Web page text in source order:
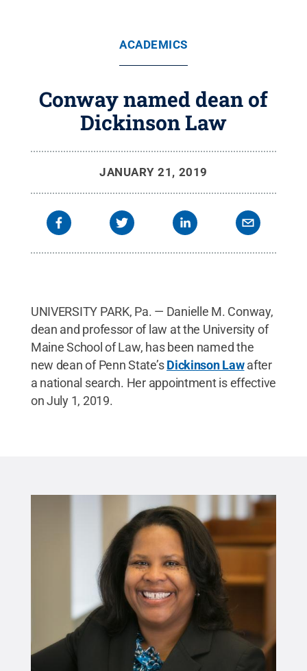
ACADEMICS
Conway named dean of
Dickinson Law
JANUARY 21, 2019
UNIVERSITY PARK, Pa. — Danielle M. Conway,
dean and professor of law at the University of
Maine School of Law, has been named the
new dean of Penn State’sDickinson Lawafter
a national search. Her appointment is effective
on July 1, 2019.